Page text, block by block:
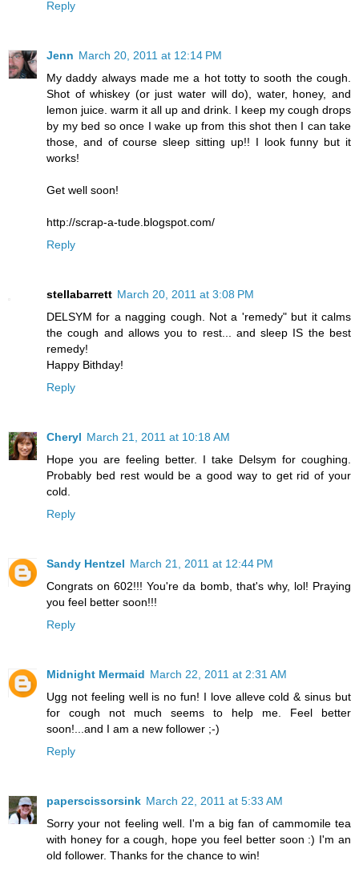
Reply
Jenn March 20, 2011 at 12:14 PM
My daddy always made me a hot totty to sooth the cough.
Shot of whiskey (or just water will do), water, honey, and
lemon juice. warm it all up and drink. I keep my cough drops
by my bed so once I wake up from this shot then I can take
those, and of course sleep sitting up!! I look funny but it
works!
Get well soon!
http://scrap-a-tude.blogspot.com/
Reply
stellabarrett March 20, 2011 at 3:08 PM
DELSYM for a nagging cough. Not a 'remedy" but it calms
the cough and allows you to rest... and sleep IS the best
remedy!
Happy Bithday!
Reply
Cheryl March 21, 2011 at 10:18 AM
Hope you are feeling better. I take Delsym for coughing.
Probably bed rest would be a good way to get rid of your
cold.
Reply
Sandy Hentzel March 21, 2011 at 12:44 PM
Congrats on 602!!! You're da bomb, that's why, lol! Praying
you feel better soon!!!
Reply
Midnight Mermaid March 22, 2011 at 2:31 AM
Ugg not feeling well is no fun! I love alleve cold & sinus but
for cough not much seems to help me. Feel better
soon!...and I am a new follower ;-)
Reply
paperscissorsink March 22, 2011 at 5:33 AM
Sorry your not feeling well. I'm a big fan of cammomile tea
with honey for a cough, hope you feel better soon :) I'm an
old follower. Thanks for the chance to win!